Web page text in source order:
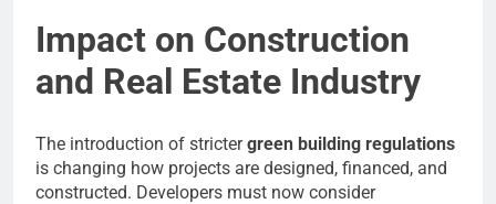
Impact on Construction
and Real Estate Industry
The introduction of strictergreen building regulations
is changing how projects are designed, financed, and
constructed. Developers must now consider